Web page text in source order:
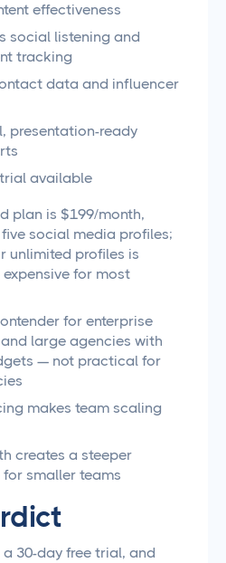
effectiveness
social listening and
tracking
data and influencer
presentation-ready
available
plan is $199/month,
social media profiles;
unlimited profiles is
for most
for enterprise
large agencies with
— not practical for
makes team scaling
creates a steeper
smaller teams
30-day free trial, and